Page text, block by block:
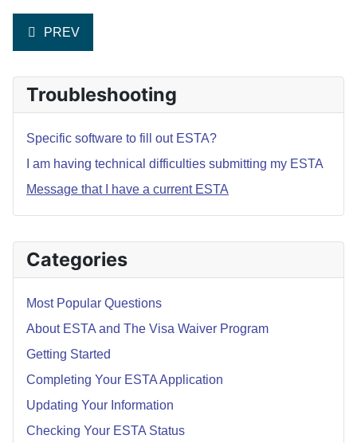
Categories
Most Popular Questions
About ESTA and The Visa Waiver Program
Getting Started
Completing Your ESTA Application
Updating Your Information
Checking Your ESTA Status
PREVIOUS ARTICLE: I AM HAVING TECHNICAL
PREV
Troubleshooting
Specific software to fill out ESTA?
I am having technical difficulties submitting my ESTA
Message that I have a current ESTA